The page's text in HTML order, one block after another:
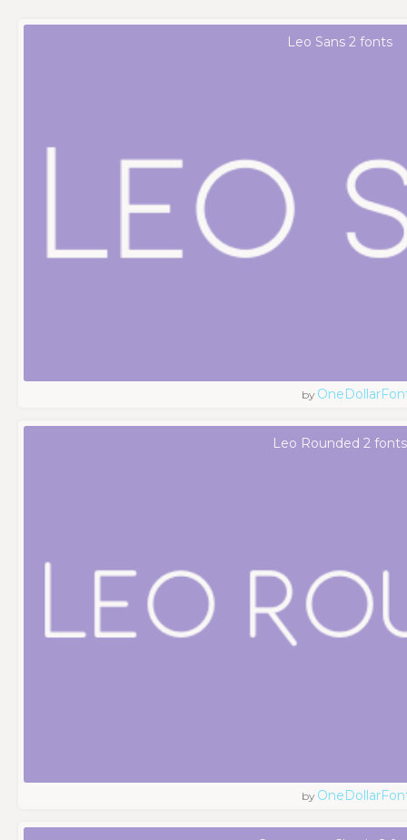
Leo Sans 2 fonts
by
Leo Rounded 2 fonts
by